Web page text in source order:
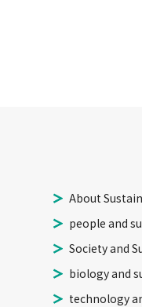
About
people and
Society and
biology and
technology